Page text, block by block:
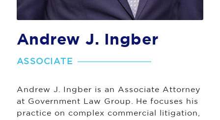
Andrew J. Ingber
ASSOCIATE
Andrew J. Ingber is an Associate Attorney
at Government Law Group. He focuses his
practice on complex commercial litigation,